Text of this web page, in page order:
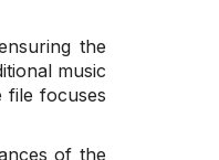
the
music
file focuses
of the